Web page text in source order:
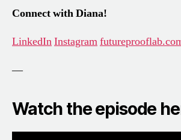
Connect with Diana!
LinkedInInstagram
—
Watch the episode